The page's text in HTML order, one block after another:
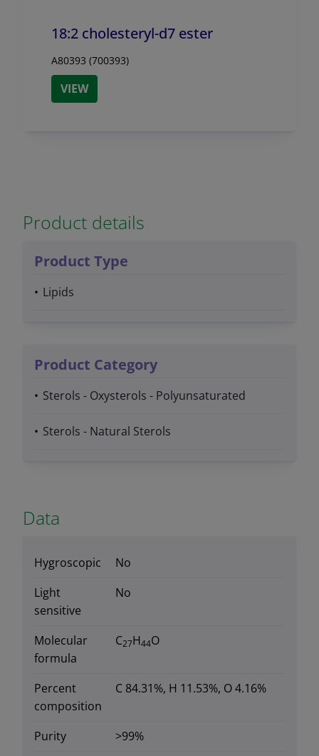
18:2 cholesteryl-d7 ester
A80393 (700393)
VIEW
Product details
Product Type
Lipids
Product Category
Sterols - Oxysterols - Polyunsaturated
Sterols - Natural Sterols
Data
Hygroscopic
No
Light
sensitive
No
Molecular
formula
C27H44O
Percent
composition
C 84.31%, H 11.53%, O 4.16%
Purity
>99%